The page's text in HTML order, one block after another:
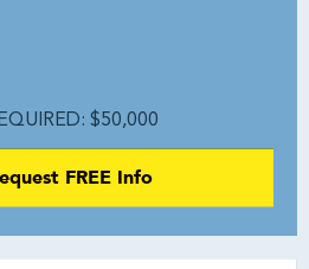
$50,000
FREE Info